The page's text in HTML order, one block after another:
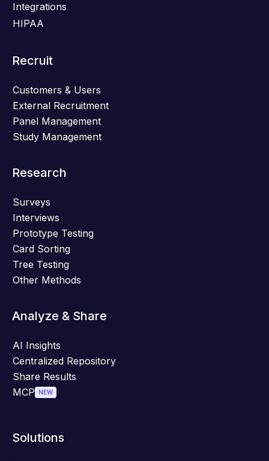
Integrations
HIPAA
Recruit
Customers & Users
External Recruitment
Panel Management
Study Management
Research
Surveys
Interviews
Prototype Testing
Card Sorting
Tree Testing
Other Methods
Analyze & Share
AI Insights
Centralized Repository
Share Results
MCP NEW
Solutions